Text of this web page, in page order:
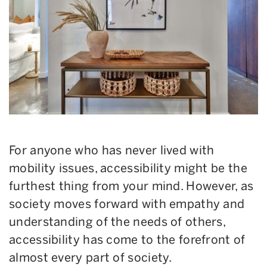
For anyone who has never lived with
mobility issues, accessibility might be the
furthest thing from your mind. However, as
society moves forward with empathy and
understanding of the needs of others,
accessibility has come to the forefront of
almost every part of society.